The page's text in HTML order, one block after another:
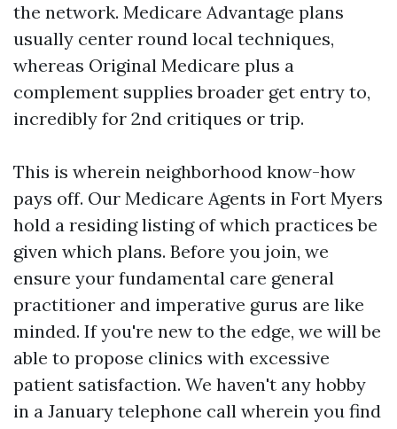
the network. Medicare Advantage plans
usually center round local techniques,
whereas Original Medicare plus a
complement supplies broader get entry to,
incredibly for 2nd critiques or trip.
This is wherein neighborhood know-how
pays off. Our Medicare Agents in Fort Myers
hold a residing listing of which practices be
given which plans. Before you join, we
ensure your fundamental care general
practitioner and imperative gurus are like
minded. If you're new to the edge, we will be
able to propose clinics with excessive
patient satisfaction. We haven't any hobby
in a January telephone call wherein you find